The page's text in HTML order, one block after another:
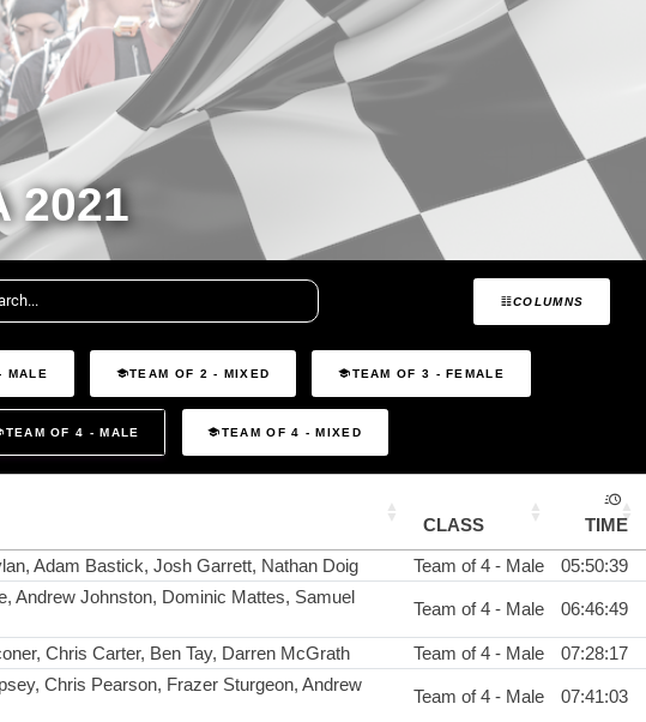
2021
COLUMNS
MALE TEAM OF 2 - MIXED TEAM OF 3 - FEMALE
TEAM OF 4 - MALE TEAM OF 4 - MIXED
CLASS
TIME
Adam Bastick, Josh Garrett, Nathan Doig Team of 4 - Male 05:50:39
Andrew Johnston, Dominic Mattes, Samuel
Team of 4 - Male 06:46:49
Chris Carter, Ben Tay, Darren McGrath Team of 4 - Male 07:28:17
Chris Pearson, Frazer Sturgeon, Andrew
Team of 4 - Male 07:41:03